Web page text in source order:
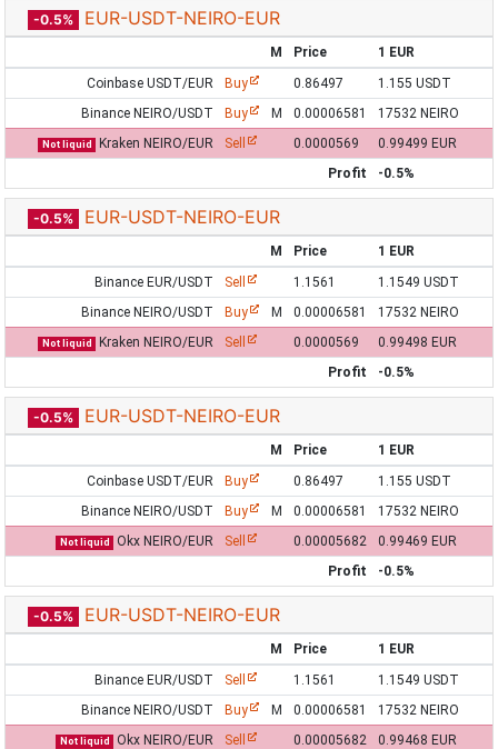
-0.5% EUR-USDT-NEIRO-EUR
M Price
1 EUR
Coinbase USDT/EUR
Buy 0.86497
1.155 USDT
Binance NEIRO/USDT
Buy M 0.00006581 17532 NEIRO
Not liquid Kraken NEIRO/EUR Sell 0.0000569
0.99499 EUR
Profit
-0.5%
-0.5% EUR-USDT-NEIRO-EUR
M Price
1 EUR
Binance EUR/USDT
Sell 1.1561
1.1549 USDT
Binance NEIRO/USDT
Buy M 0.00006581 17532 NEIRO
Not liquid Kraken NEIRO/EUR Sell 0.0000569
0.99498 EUR
Profit
-0.5%
-0.5% EUR-USDT-NEIRO-EUR
M Price
1 EUR
Coinbase USDT/EUR
Buy 0.86497
1.155 USDT
Binance NEIRO/USDT
Buy M 0.00006581 17532 NEIRO
Not liquid Okx NEIRO/EUR Sell 0.00005682
0.99469 EUR
Profit
-0.5%
-0.5% EUR-USDT-NEIRO-EUR
M Price
1 EUR
Binance EUR/USDT
Sell 1.1561
1.1549 USDT
Binance NEIRO/USDT
Buy M 0.00006581 17532 NEIRO
Not liquid Okx NEIRO/EUR Sell 0.00005682
0.99468 EUR